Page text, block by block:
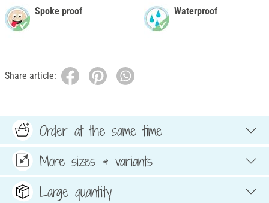
Spoke proof Waterproof
Share article:
Order at the same time
More sizes & variants
Large quantity